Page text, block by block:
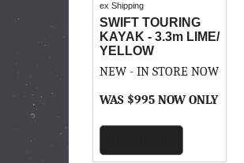
ex Shipping
SWIFT TOURING
KAYAK - 3.3m LIME/
YELLOW
NEW - IN STORE NOW
WAS $995 NOW ONLY $695